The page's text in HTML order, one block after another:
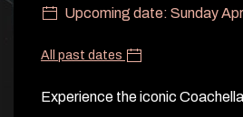
Upcoming date: Sunday
All past dates
Experience the iconic